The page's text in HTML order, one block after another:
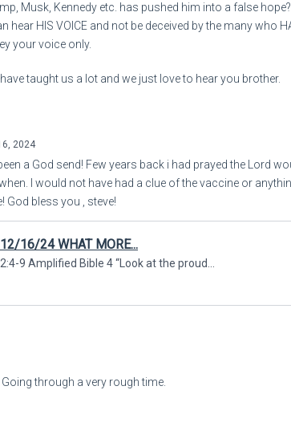
Musk, Kennedy etc. has pushed him into a false
HIS VOICE and not be deceived by the many who
your voice only.
taught us a lot and we just love to hear you brother.
2024
a God send! Few years back i had prayed the Lord
I would not have had a clue of the vaccine or
God bless you , steve!
16/24 WHAT MORE...
9 Amplified Bible 4 “Look at the proud...
through a very rough time.